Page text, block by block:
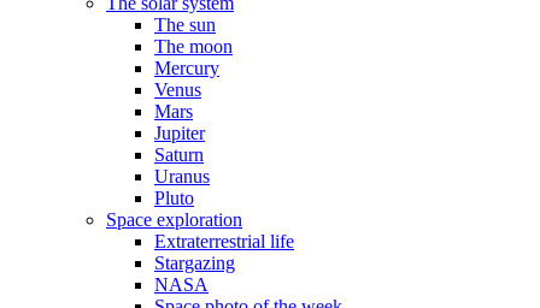
The sun
The moon
Mercury
Venus
Mars
Jupiter
Saturn
Uranus
Pluto
Space exploration
Extraterrestrial life
Stargazing
NASA